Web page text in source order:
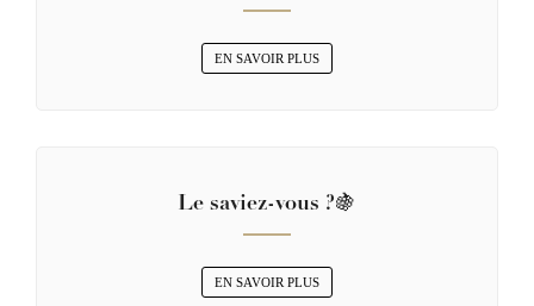
EN SAVOIR PLUS
Le saviez-vous ?🍇
EN SAVOIR PLUS